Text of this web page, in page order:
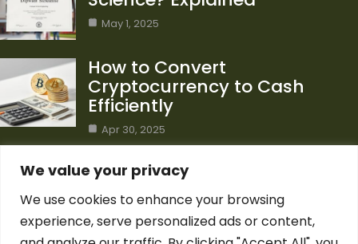
We value your privacy
We use cookies to enhance your browsing
experience, serve personalized ads or content,
May 1, 2025
How to Convert
Cryptocurrency to Cash
Efficiently
Apr 30, 2025
Blog
Computer Science